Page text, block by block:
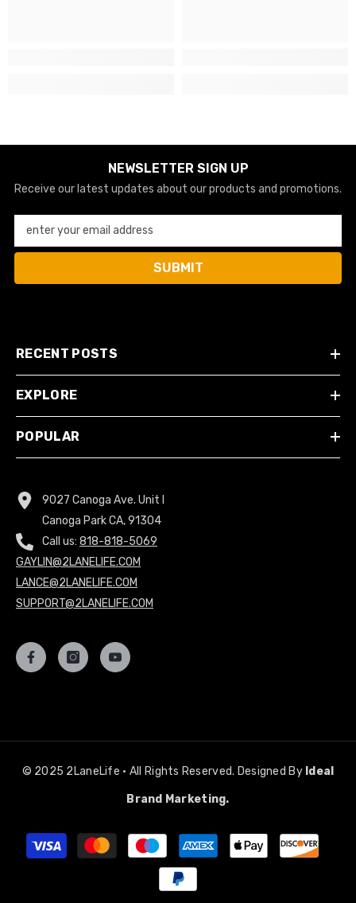
NEWSLETTER SIGN UP
Receive our latest updates about our products and promotions.
enter your email address
SUBMIT
RECENT POSTS
EXPLORE
POPULAR
9027 Canoga Ave. Unit I
Canoga Park CA, 91304
Call us: 818-818-5069
GAYLIN@2LANELIFE.COM
LANCE@2LANELIFE.COM
SUPPORT@2LANELIFE.COM
© 2025 2LaneLife • All Rights Reserved. Designed By Ideal
Brand Marketing.
Payment
methods